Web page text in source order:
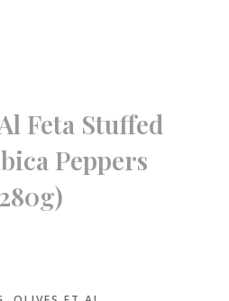
Feta Stuffed
Peppers